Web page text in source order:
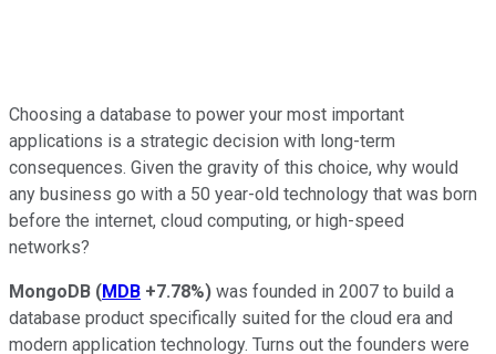
Choosing a database to power your most important
applications is a strategic decision with long-term
consequences. Given the gravity of this choice, why would
any business go with a 50 year-old technology that was born
before the internet, cloud computing, or high-speed
networks?
MongoDB (MDB +7.78%) was founded in 2007 to build a
database product specifically suited for the cloud era and
modern application technology. Turns out the founders were